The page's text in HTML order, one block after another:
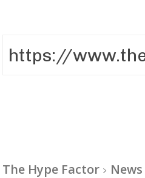
The Hype Factor News